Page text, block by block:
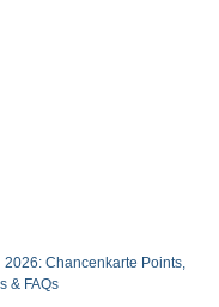
Chancenkarte Points,
& FAQs